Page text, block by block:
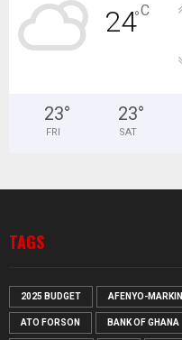
24°C
23°
FRI
23°
SAT
TAGS
2025 BUDGET AFENYO-MARKIN
ATO FORSON BANK OF GHANA